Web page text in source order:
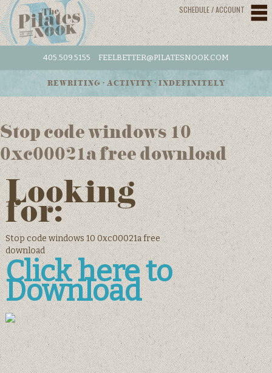
SCHEDULE / ACCOUNT
405.509.5155 FEELBETTER@PILATESNOOK.COM
REWRITING • ACTIVITY • INDEFINITELY
Stop code windows 10
0xc00021a free download
Looking
for:
Stop code windows 10 0xc00021a free
download
Click here to
Download